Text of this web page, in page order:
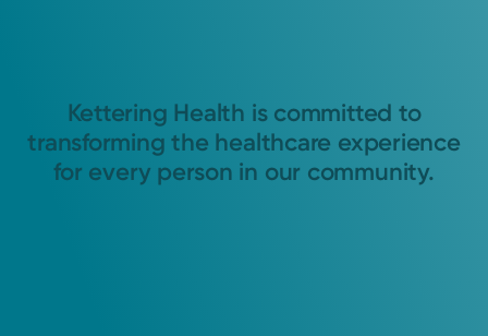
Kettering Health is committed to
transforming the healthcare experience
for every person in our community.